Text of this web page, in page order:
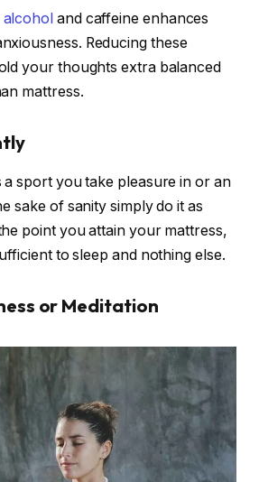
alcohol and caffeine enhances
Reducing these
your thoughts extra balanced
mattress.
a sport you take pleasure in or an
sake of sanity simply do it as
point you attain your mattress,
to sleep and nothing else.
or Meditation